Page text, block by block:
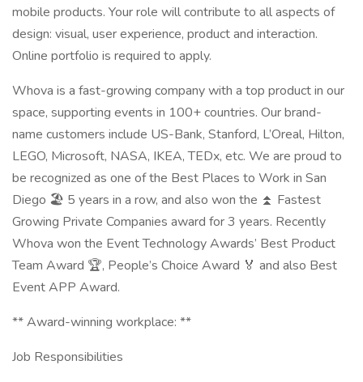
mobile products. Your role will contribute to all aspects of
design: visual, user experience, product and interaction.
Online portfolio is required to apply.
Whova is a fast-growing company with a top product in our
space, supporting events in 100+ countries. Our brand-
name customers include US-Bank, Stanford, L’Oreal, Hilton,
LEGO, Microsoft, NASA, IKEA, TEDx, etc. We are proud to
be recognized as one of the Best Places to Work in San
Diego 🏖️ 5 years in a row, and also won the ⏫ Fastest
Growing Private Companies award for 3 years. Recently
Whova won the Event Technology Awards’ Best Product
Team Award 🏆, People’s Choice Award 🏅 and also Best
Event APP Award.
** Award-winning workplace: **
Job Responsibilities